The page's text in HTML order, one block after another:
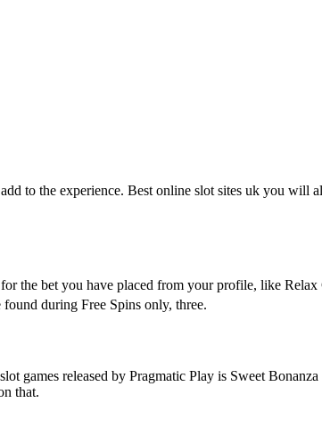
to the experience. Best online slot sites uk you
the bet you have placed from your profile, like Relax
during Free Spins only, three.
games released by Pragmatic Play is Sweet
that.